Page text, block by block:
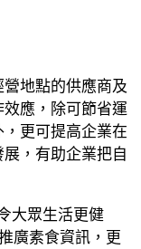
地點的供應商及
應，除可節省運
更可提高企業在
，有助企業把自
大眾生活更健
廣素食資訊，更